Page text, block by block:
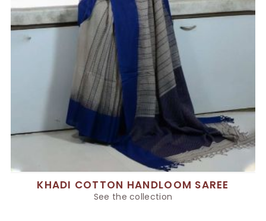
KHADI COTTON HANDLOOM SAREE
See the collection